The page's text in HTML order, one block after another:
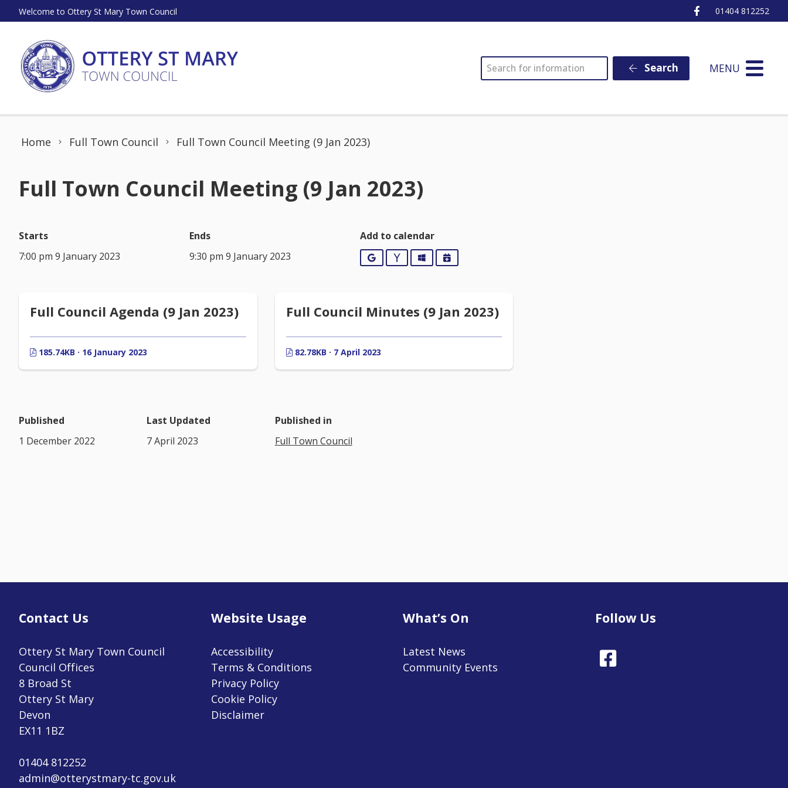
Skip to content
Welcome to Ottery St Mary Town Council Ottery St Mary
01404 812252
SEARCH Search MENU
Home Full Town Council Full Town Council Meeting (9 Jan 2023)
Full Town Council Meeting (9 Jan 2023)
Starts
7:00 pm 9 January 2023
Ends
9:30 pm 9 January 2023
Add to calendar
GoogleYahooOutlookiCalendar
Full Council Agenda (9 Jan 2023)
185.74KB · 16 January 2023
Full Council Minutes (9 Jan 2023)
82.78KB · 7 April 2023
Published
1 December 2022
Last Updated
7 April 2023
Published in
Full Town Council
Contact Us
Ottery St Mary Town Council
Council Offices
8 Broad St
Ottery St Mary
Devon
EX11 1BZ
01404 812252
admin@otterystmary-tc.gov.uk
Website Usage
Accessibility
Terms & Conditions
Privacy Policy
Cookie Policy
Disclaimer
What’s On
Latest News
Community Events
Follow Us